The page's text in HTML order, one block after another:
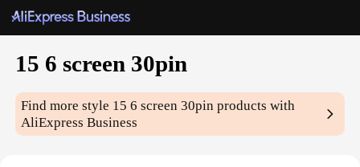
15 6 screen 30pin
Find more style 15 6 screen 30pin products with
AliExpress Business